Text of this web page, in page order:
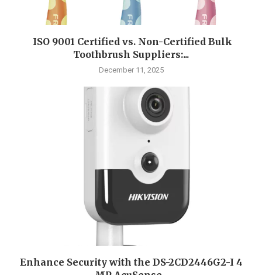
ISO 9001 Certified vs. Non-Certified Bulk
Toothbrush Suppliers:...
December 11, 2025
Enhance Security with the DS-2CD2446G2-I 4